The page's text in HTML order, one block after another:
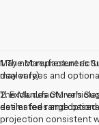
May not represent
may vary)
The Manufacturer's
dealer fees and
1. The Manufacturer’s
dealer fees and
2. Excludes GM
estimated range
projection consistent